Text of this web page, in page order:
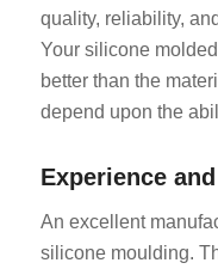
quality, reliability,
Your silicone
better than the
depend upon the
Experience
An excellent
silicone moulding.